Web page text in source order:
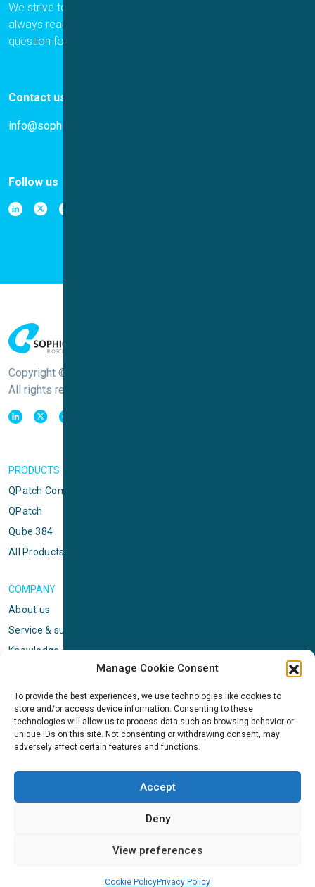
Manage Cookie Consent
To provide the best experiences, we use technologies like cookies to
store and/or access device information. Consenting to these
technologies will allow us to process data such as browsing behavior or
unique IDs on this site. Not consenting or withdrawing consent, may
adversely affect certain features and functions.
Accept
Deny
View preferences
Cookie PolicyPrivacy Policy
We strive to provide the best for our customers, and we are
always ready to help. Please let us know if you have a
question for us.
Contact us
info@sophion.com
Follow us
Copyright © Sophion Bioscience
All rights reserved
PRODUCTS
QPatch Compact
QPatch
Qube 384
All Products
COMPANY
About us
Service & support
Knowledge center
Standard terms & conditions
Cookie Policy (EU)
NEWS
News & events